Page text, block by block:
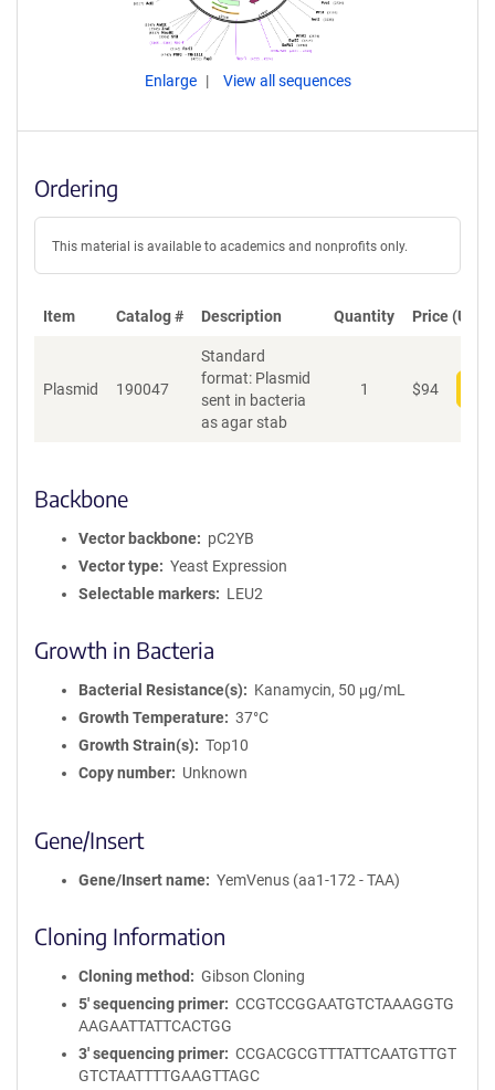
Enlarge View all sequences
Ordering
This material is available to academics and nonprofits only.
Item Catalog # Description Quantity Price (USD)
Plasmid 190047
Standard
format: Plasmid
sent in bacteria
as agar stab
1 $94
Backbone
Vector backbone
pC2YB
Vector type
Yeast Expression
Selectable markers
LEU2
Growth in Bacteria
Bacterial Resistance(s)
Kanamycin, 50 μg/mL
Growth Temperature
37°C
Growth Strain(s)
Top10
Copy number
Unknown
Gene/Insert
Gene/Insert name YemVenus (aa1-172 - TAA)
Cloning Information
Cloning method
Gibson Cloning
5′ sequencing primer
CCGTCCGGAATGTCTAAAGGTG
AAGAATTATTCACTGG
3′ sequencing primer
CCGACGCGTTTATTCAATGTTGT
GTCTAATTTTGAAGTTAGC